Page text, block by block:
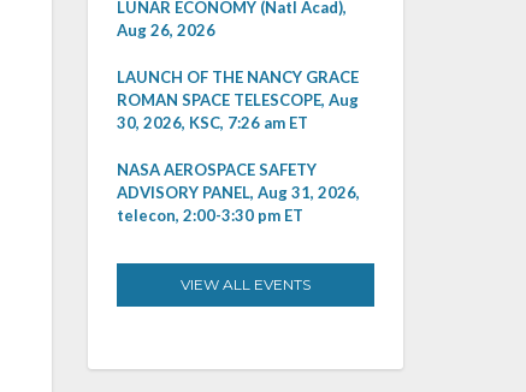
LUNAR ECONOMY (Natl Acad),
Aug 26, 2026
LAUNCH OF THE NANCY GRACE
ROMAN SPACE TELESCOPE, Aug
30, 2026, KSC, 7:26 am ET
NASA AEROSPACE SAFETY
ADVISORY PANEL, Aug 31, 2026,
telecon, 2:00-3:30 pm ET
VIEW ALL EVENTS